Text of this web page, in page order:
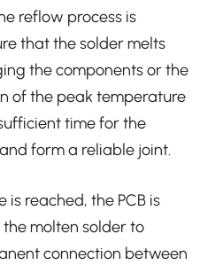
reflow process is
that the solder melts
the components or the
of the peak temperature
time for the
form a reliable joint.
reached, the PCB is
molten solder to
connection between